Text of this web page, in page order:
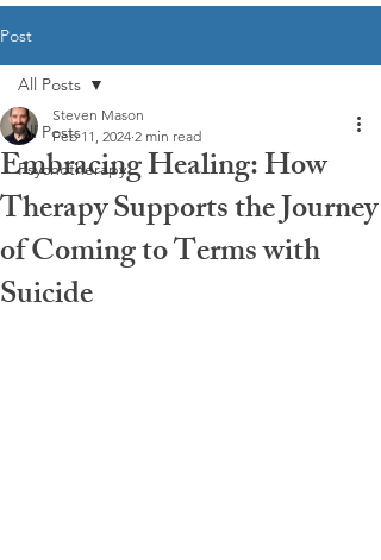
Post
All Posts
Psychotherapy
All Posts
Embracing Healing: How
Therapy Supports the Journey
of Coming to Terms with
Suicide
Steven Mason
Feb 11, 2024 2 min read